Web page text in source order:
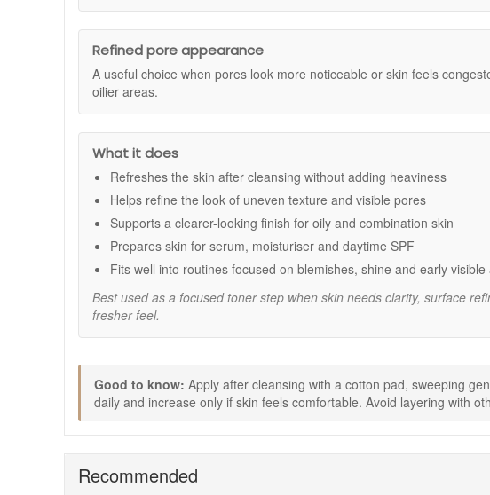
Refines the look of pores:Helps minimise the appearance of
Smoother looking skin:Supports a more even, polished surface.
Improves visible tone:Helps reduce the look of discolouration
Prepares skin for treatment:
Optimises the next steps in your
Key ingredients:
Lipo Hydroxy Acid (LHA):Provides targeted exfoliation to help
Glycolic Acid:An alpha hydroxy acid that smooths the look of
Salicylic Acid:
How to use:
Use once or twice daily after cleansing.
Apply a small amount to a cotton pad.
Sweep gently over the face, neck and chest, avoiding the eye area.
Follow with Blemish And Age Defense serum and a suitable
Apply a broad spectrum sunscreen during the day.
Good to know:
Buy Skinceuticals Blemish And Age Toner from John and Ginger with
orders, and professional, friendly advice to help you build a routine
complexion.
Refined pore appearance
A useful choice when pores look more noticeable or skin feels
oilier areas.
What it does
Refreshes the skin after cleansing without adding heaviness
Helps refine the look of uneven texture and visible pores
Supports a clearer-looking finish for oily and combination skin
Prepares skin for serum, moisturiser and daytime SPF
Fits well into routines focused on blemishes, shine and early visible
Best used as a focused toner step when skin needs clarity, surface
fresher feel.
Good to know: Apply after cleansing with a cotton pad, sweeping
daily and increase only if skin feels comfortable. Avoid layering with
Recommended